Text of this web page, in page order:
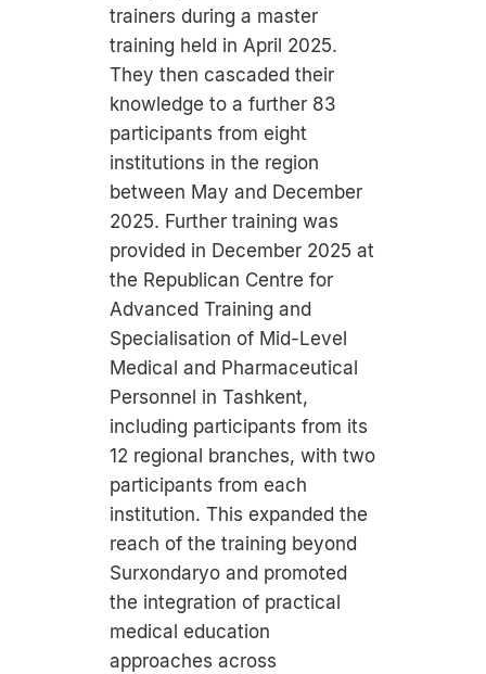
trainers during a master
training held in April 2025.
They then cascaded their
knowledge to a further 83
participants from eight
institutions in the region
between May and December
2025. Further training was
provided in December 2025 at
the Republican Centre for
Advanced Training and
Specialisation of Mid-Level
Medical and Pharmaceutical
Personnel in Tashkent,
including participants from its
12 regional branches, with two
participants from each
institution. This expanded the
reach of the training beyond
Surxondaryo and promoted
the integration of practical
medical education
approaches across